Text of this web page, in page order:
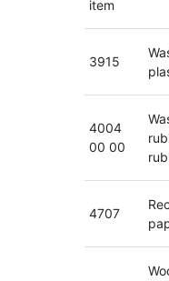
item
3915
4004
00 00
4707